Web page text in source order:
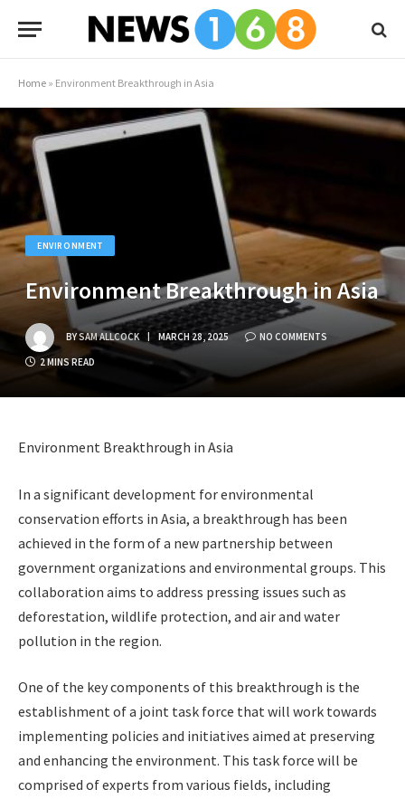
Home » Environment Breakthrough in Asia
ENVIRONMENT
Environment Breakthrough in Asia
BYSAM ALLCOCK MARCH 28, 2025 NO COMMENTS
2 MINS READ
Environment Breakthrough in Asia
In a significant development for environmental
conservation efforts in Asia, a breakthrough has been
achieved in the form of a new partnership between
government organizations and environmental groups. This
collaboration aims to address pressing issues such as
deforestation, wildlife protection, and air and water
pollution in the region.
One of the key components of this breakthrough is the
establishment of a joint task force that will work towards
implementing policies and initiatives aimed at preserving
and enhancing the environment. This task force will be
comprised of experts from various fields, including